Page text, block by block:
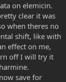
extraction
exactly what
just saying this
to end up as
on elemicin.
clear it was
when theres no
shift, like with
effect on me,
off I will try it
save for